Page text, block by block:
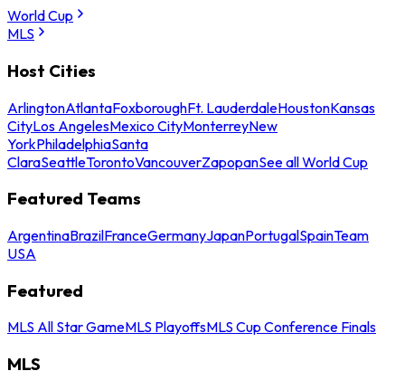
World Cup
MLS
Host Cities
ArlingtonAtlantaFoxboroughFt. LauderdaleHoustonKansas
CityLos AngelesMexico CityMonterreyNew
YorkPhiladelphiaSanta
ClaraSeattleTorontoVancouverZapopanSee all World Cup
Featured Teams
ArgentinaBrazilFranceGermanyJapanPortugalSpainTeam
USA
Featured
MLS All Star GameMLS PlayoffsMLS Cup Conference Finals
MLS